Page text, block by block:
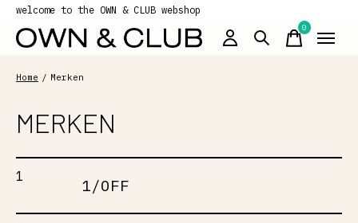
welcome to the OWN & CLUB webshop
0items
Home / Merken
MERKEN
1 1/OFF